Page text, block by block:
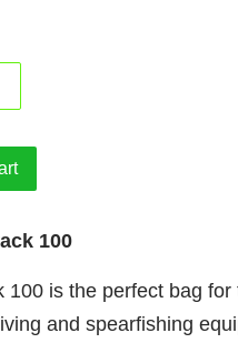
100
100 is the perfect bag for
and spearfishing